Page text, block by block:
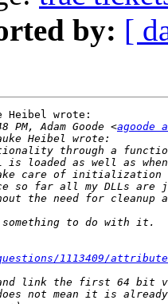
by: [
Heibel wrote:
Adam Goode <agoode
1113409/